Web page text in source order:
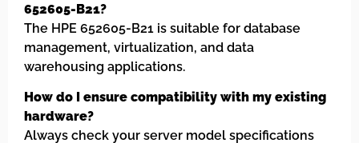
652605-B21?
The HPE 652605-B21 is suitable for database
management, virtualization, and data
warehousing applications.
How do I ensure compatibility with my existing
hardware?
Always check your server model specifications